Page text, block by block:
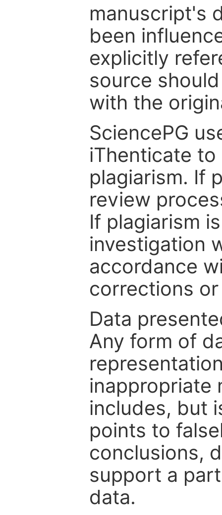
manuscript's
been
explicitly
source
with the
SciencePG
iThenticate
plagiarism. If
review
If plagiarism
investigation
accordance
corrections
Data
Any form of
inappropriate
includes, but
points to
conclusions,
support a
data.